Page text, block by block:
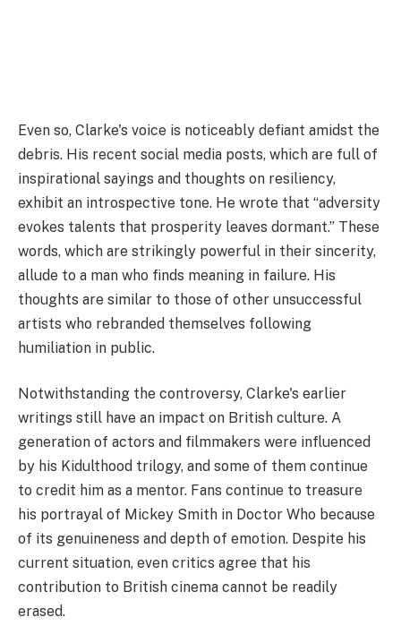
Even so, Clarke's voice is noticeably defiant amidst the
debris. His recent social media posts, which are full of
inspirational sayings and thoughts on resiliency,
exhibit an introspective tone. He wrote that “adversity
evokes talents that prosperity leaves dormant.” These
words, which are strikingly powerful in their sincerity,
allude to a man who finds meaning in failure. His
thoughts are similar to those of other unsuccessful
artists who rebranded themselves following
humiliation in public.
Notwithstanding the controversy, Clarke's earlier
writings still have an impact on British culture. A
generation of actors and filmmakers were influenced
by his Kidulthood trilogy, and some of them continue
to credit him as a mentor. Fans continue to treasure
his portrayal of Mickey Smith in Doctor Who because
of its genuineness and depth of emotion. Despite his
current situation, even critics agree that his
contribution to British cinema cannot be readily
erased.